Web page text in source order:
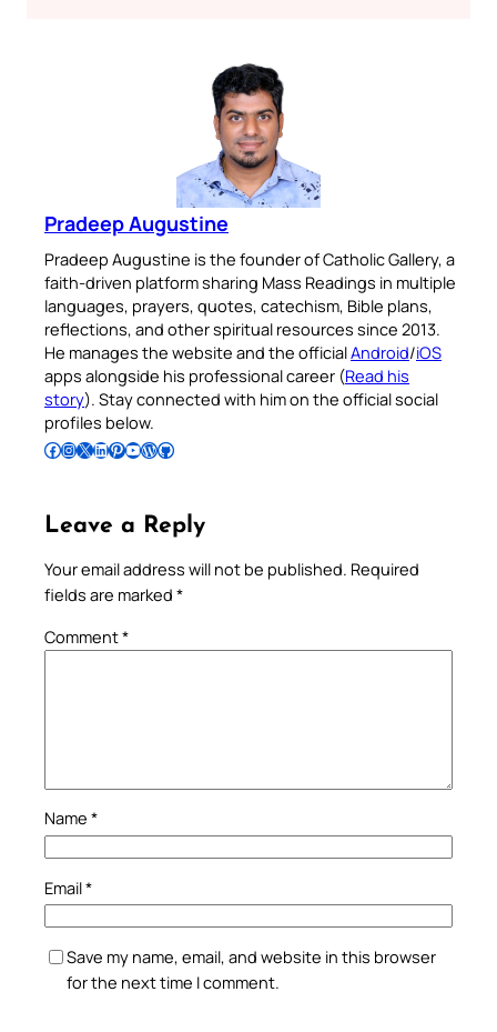
Pradeep Augustine
Pradeep Augustine is the founder of Catholic Gallery, a
faith-driven platform sharing Mass Readings in multiple
languages, prayers, quotes, catechism, Bible plans,
reflections, and other spiritual resources since 2013.
He manages the website and the officialAndroid/iOS
apps alongside his professional career (Read his
story). Stay connected with him on the official social
profiles below.
Follow Pradeep on Facebook Follow Pradeep on InstagramFollow Pradeep on X Follow Pradeep on LinkedIn Follow Pradeep on Pinterest Subscribe to Pradeep’s Youtube Channel Follow Pradeep on WordPress Follow Pradeep on GitHub
Leave a Reply
Your email address will not be published. Required
fields are marked *
Comment*
Name *
Email*
Save my name, email, and website in this browser
for the next time I comment.